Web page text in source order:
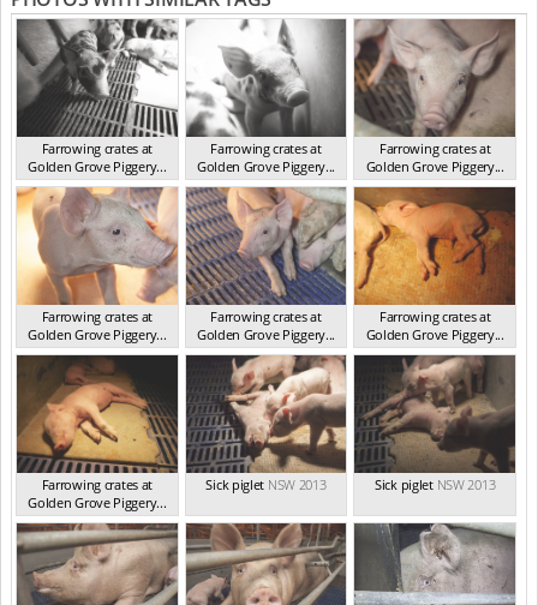
Farrowing crates at
Golden Grove Piggery...
NSW 2013
Farrowing crates at
Golden Grove Piggery...
NSW 2013
Farrowing crates at
Golden Grove Piggery...
NSW 2013
Farrowing crates at
Golden Grove Piggery...
NSW 2013
Farrowing crates at
Golden Grove Piggery...
NSW 2013
Farrowing crates at
Golden Grove Piggery...
NSW 2013
Farrowing crates at
Golden Grove Piggery...
NSW 2013
Sick piglet NSW 2013 Sick piglet NSW 2013